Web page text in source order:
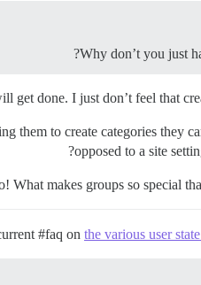
Why don’t you just
done. I just don’t feel that
them to create categories they
opposed to a site
makes groups so special
#faq on the various user